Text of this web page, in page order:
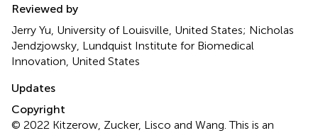
Reviewed by
Jerry Yu, University of Louisville, United States; Nicholas
Jendzjowsky, Lundquist Institute for Biomedical
Innovation, United States
Updates
Copyright
© 2022 Kitzerow, Zucker, Lisco and Wang.This is an